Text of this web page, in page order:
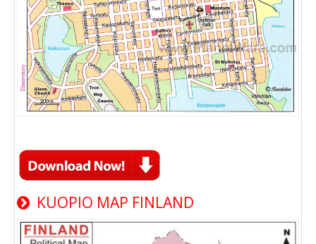
KUOPIO MAP FINLAND